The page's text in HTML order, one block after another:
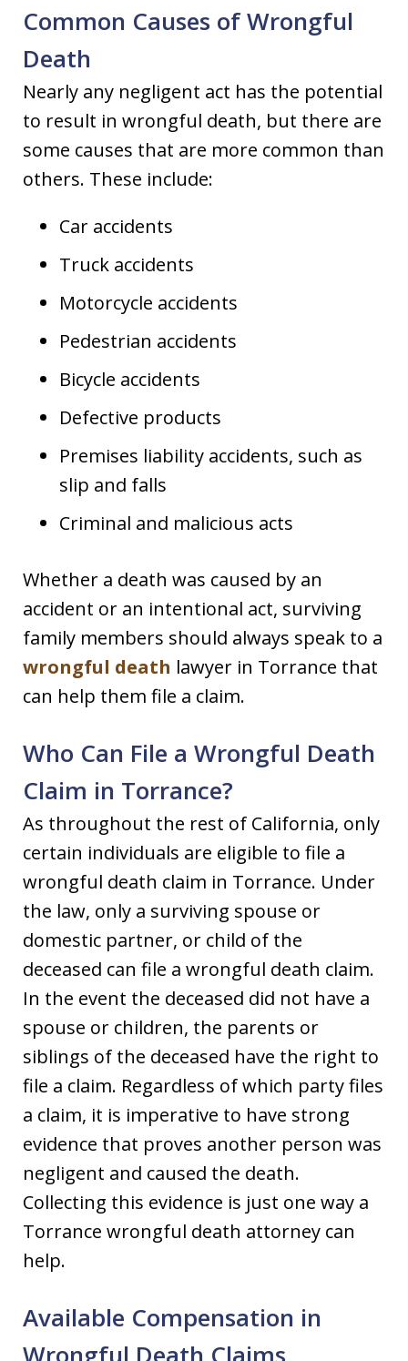
Common Causes of Wrongful
Death
Nearly any negligent act has the potential
to result in wrongful death, but there are
some causes that are more common than
others. These include:
Car accidents
Truck accidents
Motorcycle accidents
Pedestrian accidents
Bicycle accidents
Defective products
Premises liability accidents, such as
slip and falls
Criminal and malicious acts
Whether a death was caused by an
accident or an intentional act, surviving
family members should always speak to a
wrongful death lawyer in Torrance that
can help them file a claim.
Who Can File a Wrongful Death
Claim in Torrance?
As throughout the rest of California, only
certain individuals are eligible to file a
wrongful death claim in Torrance. Under
the law, only a surviving spouse or
domestic partner, or child of the
deceased can file a wrongful death claim.
In the event the deceased did not have a
spouse or children, the parents or
siblings of the deceased have the right to
file a claim. Regardless of which party files
a claim, it is imperative to have strong
evidence that proves another person was
negligent and caused the death.
Collecting this evidence is just one way a
Torrance wrongful death attorney can
help.
Available Compensation in